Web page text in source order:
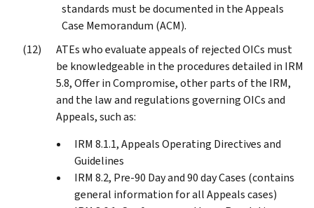
standards must be documented in the Appeals
Case Memorandum (ACM).
ATEs who evaluate appeals of rejected OICs must
be knowledgeable in the procedures detailed in IRM
5.8, Offer in Compromise, other parts of the IRM,
and the law and regulations governing OICs and
Appeals, such as:
IRM 8.1.1, Appeals Operating Directives and
Guidelines
IRM 8.2, Pre-90 Day and 90 day Cases (contains
general information for all Appeals cases)